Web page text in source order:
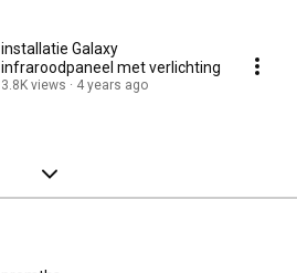
installatie Galaxy
infraroodpaneel met verlichting
3.8K views 4 years ago